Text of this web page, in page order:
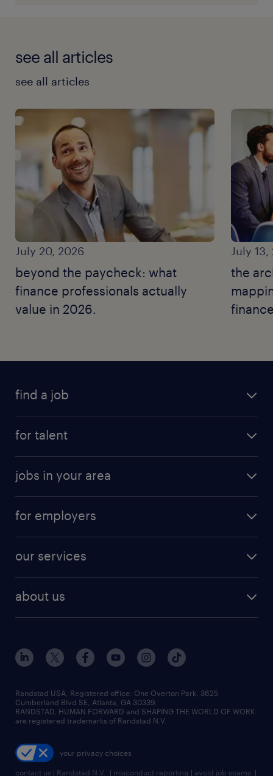
see all articles
see all articles
July 20, 2026
beyond the paycheck: what
finance professionals actually
value in 2026.
July 13,
the
find a job
for talent
jobs in your area
for employers
our services
about us
Randstad USA, Registered office:​ One Overton Park, 3625
Cumberland Blvd SE, Atlanta, GA 30339.
RANDSTAD, HUMAN FORWARD and SHAPING THE WORLD OF WORK
are registered trademarks of Randstad N.V.
your privacy choices
contact us | Randstad N.V. | misconduct reporting | avoid job scams |